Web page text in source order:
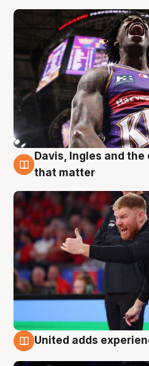
6 Aug
Davis, Ingles and
that matter
United adds